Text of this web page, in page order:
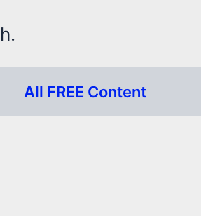
All FREE Content